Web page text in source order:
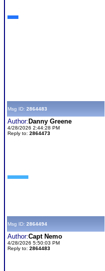
Msg ID: 2864483
Author: Danny Greene
4/28/2026 2:44:28 PM
Reply to: 2864473
Msg ID: 2864494
Author:Capt Nemo
4/28/2026 5:50:03 PM
Reply to: 2864483